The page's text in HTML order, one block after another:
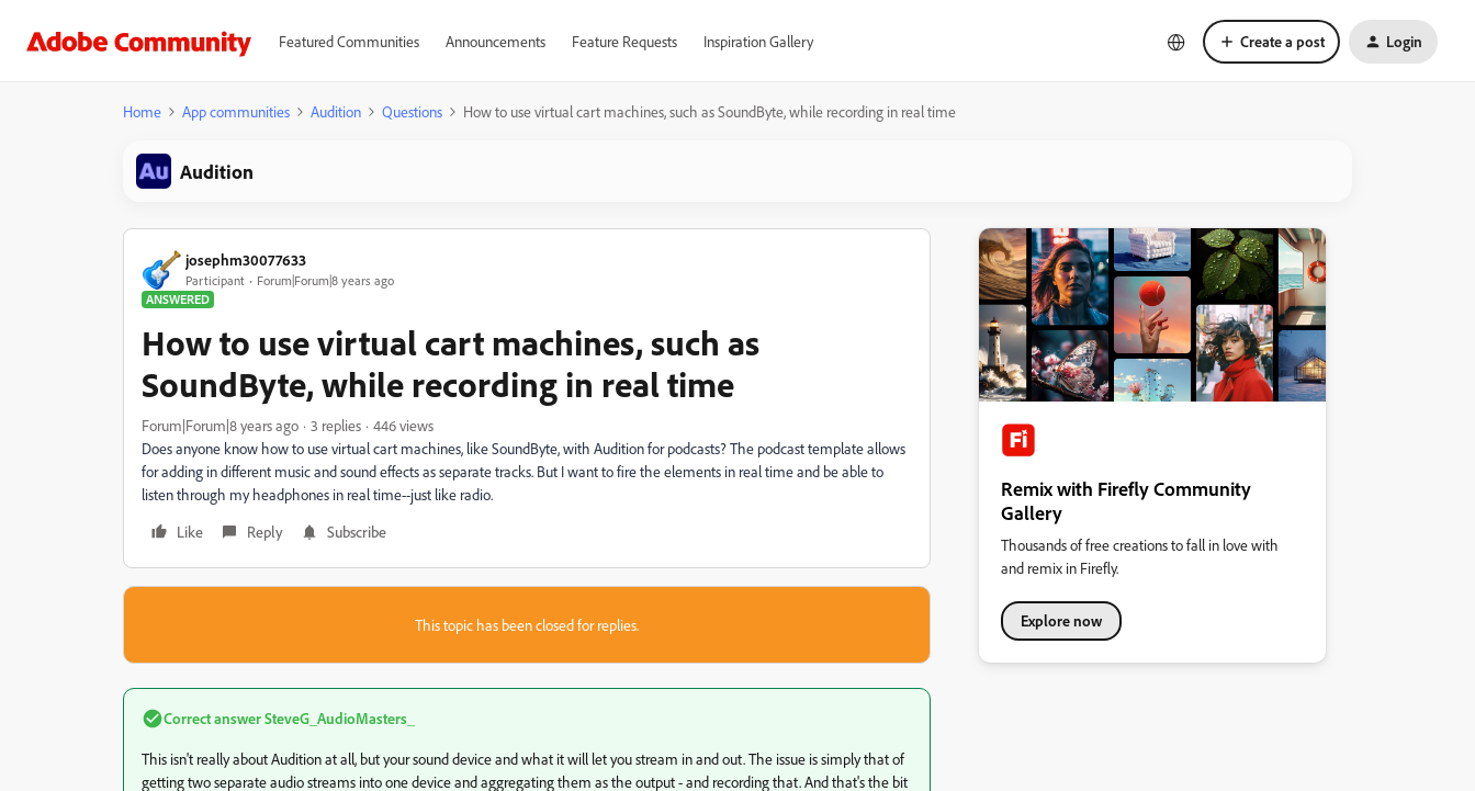
Featured Communities Announcements Feature Requests Inspiration Gallery Create a post Login
Home App communities Audition Questions How to use virtual cart machines, such as SoundByte, while recording in real time
Audition
josephm30077633
Participant
Forum|Forum|8 years ago
ANSWERED
How to use virtual cart machines, such as
SoundByte, while recording in real time
Forum|Forum|8 years ago 3 replies
446 views
Does anyone know how to use virtual cart machines, like SoundByte, with Audition for podcasts? The podcast template allows
for adding in different music and sound effects as separate tracks. But I want to fire the elements in real time and be able to
listen through my headphones in real time--just like radio.
Like
Reply Subscribe
This topic has been closed for replies.
Correct answerSteveG_AudioMasters_
This isn't really about Audition at all, but your sound device and what it will let you stream in and out. The issue is simply that of
getting two separate audio streams into one device and aggregating them as the output - and recording that. And that's the bit
Remix with Firefly Community
Gallery
Thousands of free creations to fall in love with
and remix in Firefly.
Explore now